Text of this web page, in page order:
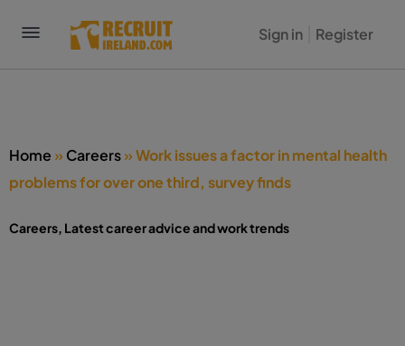
Sign in Register
Home »Careers»Work issues a factor in mental health
problems for over one third, survey finds
Careers, Latest career advice and work trends